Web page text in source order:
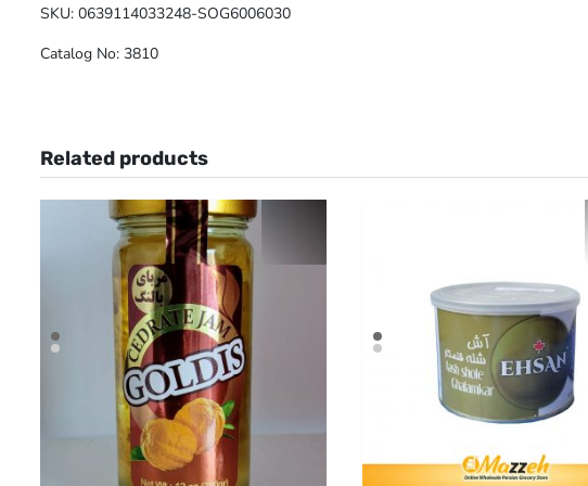
SKU: 0639114033248-SOG6006030
Catalog No: 3810
Related products